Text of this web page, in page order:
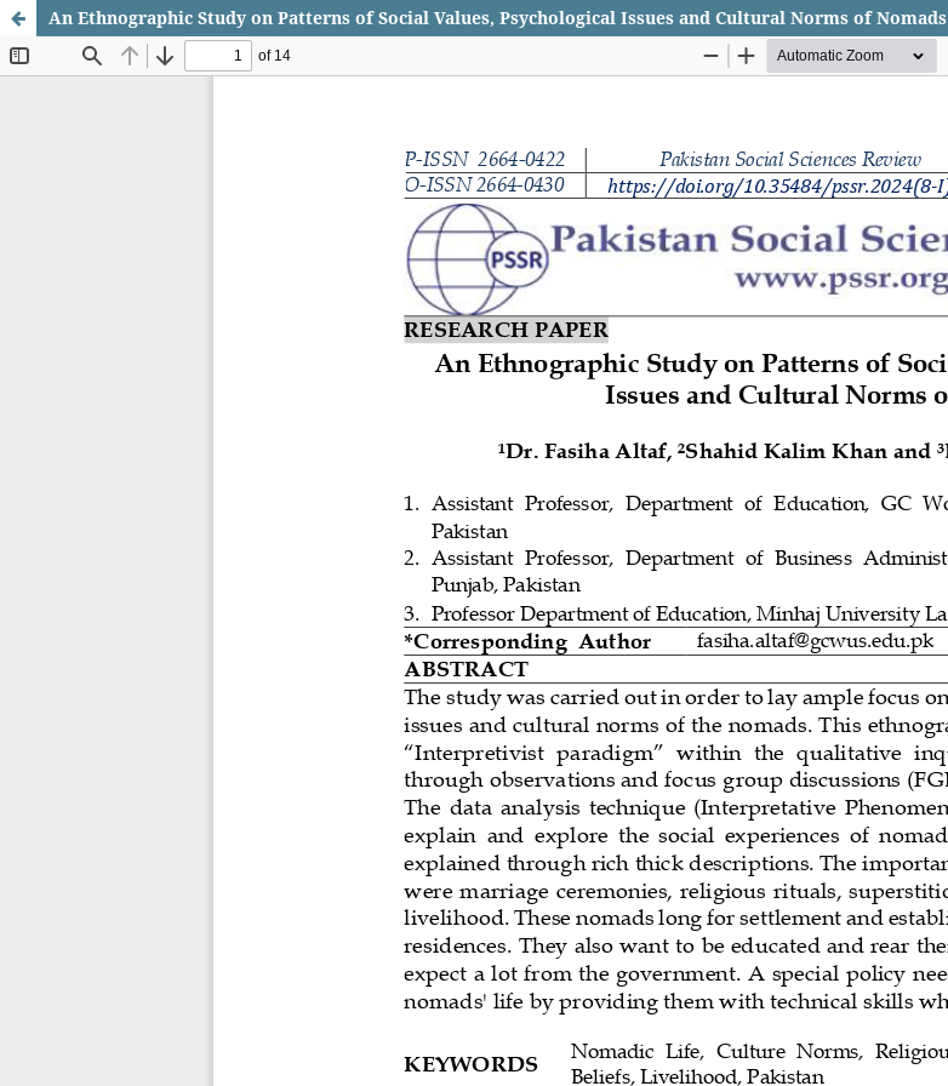
An Ethnographic Study on Patterns of Social Values, Psychological Issues and Cultural Norms of Nomads